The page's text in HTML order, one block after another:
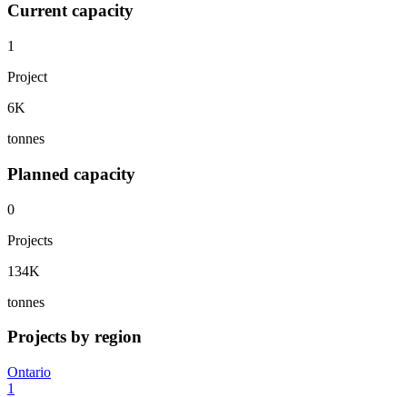
Current capacity
1
Project
6K
tonnes
Planned capacity
0
Projects
134K
tonnes
Projects by region
Ontario
1